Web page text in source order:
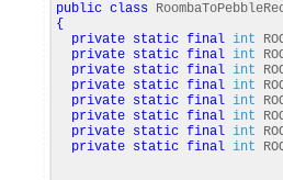
public class
{
private static final int
private static final int
private static final int
private static final int
private static final int
private static final int
private static final int
private static final int